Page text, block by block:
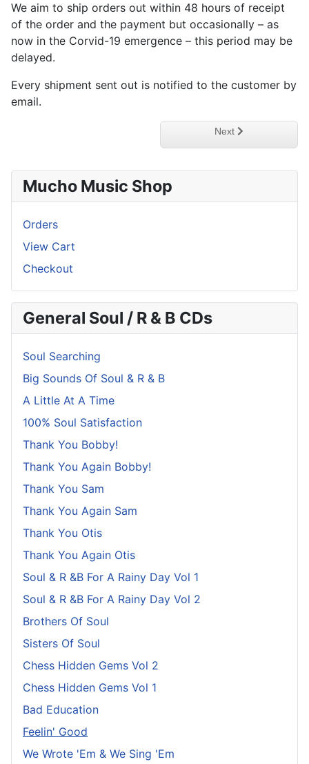
We aim to ship orders out within 48 hours of receipt
of the order and the payment but occasionally – as
now in the Corvid-19 emergence – this period may be
delayed.
Every shipment sent out is notified to the customer by
email.
Next article: Privacy
Next
Mucho Music Shop
Orders
View Cart
Checkout
General Soul / R & B CDs
Soul Searching
Big Sounds Of Soul & R & B
A Little At A Time
100% Soul Satisfaction
Thank You Bobby!
Thank You Again Bobby!
Thank You Sam
Thank You Again Sam
Thank You Otis
Thank You Again Otis
Soul & R &B For A Rainy Day Vol 1
Soul & R &B For A Rainy Day Vol 2
Brothers Of Soul
Sisters Of Soul
Chess Hidden Gems Vol 2
Chess Hidden Gems Vol 1
Bad Education
Feelin' Good
We Wrote 'Em & We Sing 'Em